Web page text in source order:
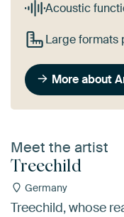
Acoustic
Large formats
More about
Meet the artist
Treechild
Germany
Treechild, whose